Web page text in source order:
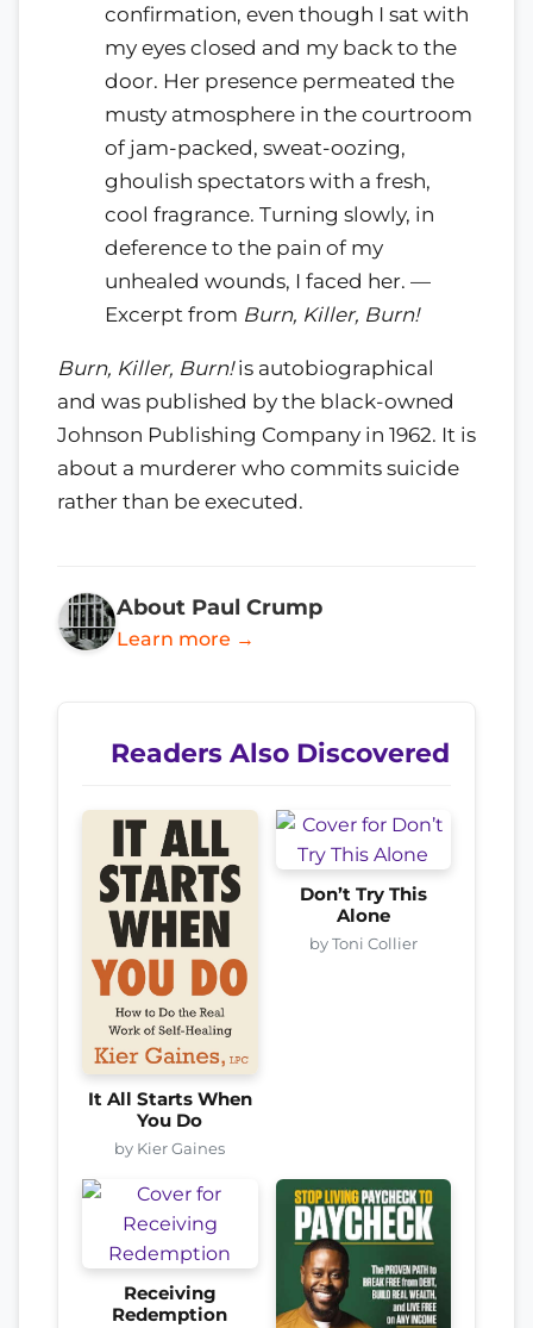
confirmation, even though I sat with
my eyes closed and my back to the
door. Her presence permeated the
musty atmosphere in the courtroom
of jam-packed, sweat-oozing,
ghoulish spectators with a fresh,
cool fragrance. Turning slowly, in
deference to the pain of my
unhealed wounds, I faced her. —
Excerpt from Burn, Killer, Burn!
Burn, Killer, Burn!is autobiographical
and was published by the black-owned
Johnson Publishing Company in 1962. It is
about a murderer who commits suicide
rather than be executed.
About Paul Crump
Learn more →
Readers Also Discovered
It All Starts When
You Do
by Kier Gaines
Don’t Try This
Alone
by Toni Collier
Receiving
Redemption